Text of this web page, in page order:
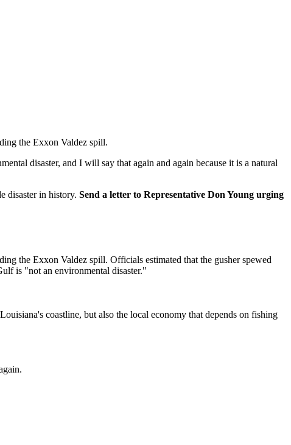
the Exxon Valdez spill.
disaster, and I will say that again and again because it is a natural
disaster in history. Send a letter to Representative Don Young urging
the Exxon Valdez spill. Officials estimated that the gusher spewed
is "not an environmental disaster."
coastline, but also the local economy that depends on fishing